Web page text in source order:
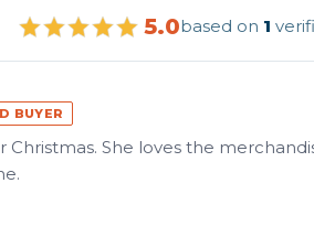
5.0based on 1
BUYER
She loves the